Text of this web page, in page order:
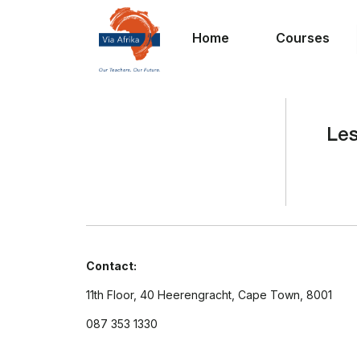
Home Courses
Contact:
11th Floor, 40 Heerengracht, Cape Town, 8001
087 353 1330